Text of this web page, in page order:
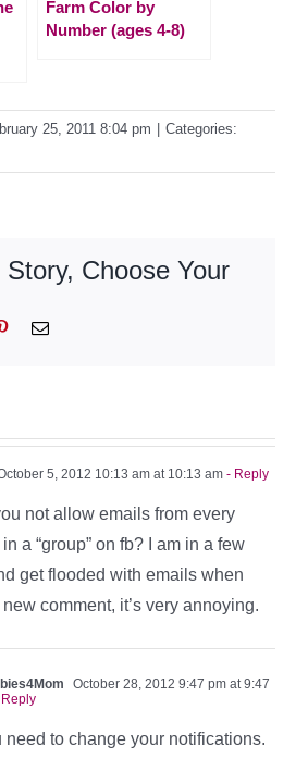
Farm Color by
Number (ages 4-8)
25, 2011 8:04 pm
Categories:
Choose Your
PinterestEmail
5, 2012 10:13 am at 10:13 am - Reply
not allow emails from every
a “group” on fb? I am in a few
get flooded with emails when
comment, it’s very annoying.
October 28, 2012 9:47 pm at 9:47
need to change your notifications.